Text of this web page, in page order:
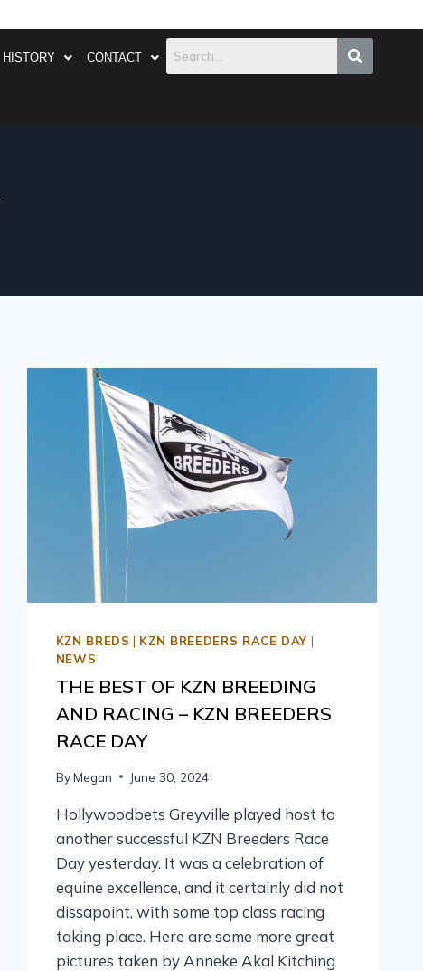
HISTORY CONTACT
KZN BREDS | KZN BREEDERS RACE DAY |
NEWS
THE BEST OF KZN BREEDING
AND RACING – KZN BREEDERS
RACE DAY
ByMegan June 30, 2024
Hollywoodbets Greyville played host to
another successful KZN Breeders Race
Day yesterday. It was a celebration of
equine excellence, and it certainly did not
dissapoint, with some top class racing
taking place. Here are some more great
pictures taken by Anneke Akal Kitching